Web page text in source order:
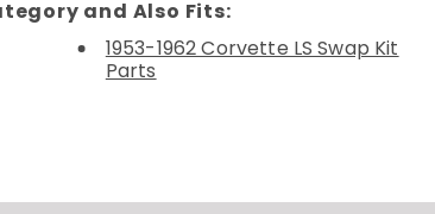
and Also Fits:
1953-1962 Corvette LS Swap Kit
Parts